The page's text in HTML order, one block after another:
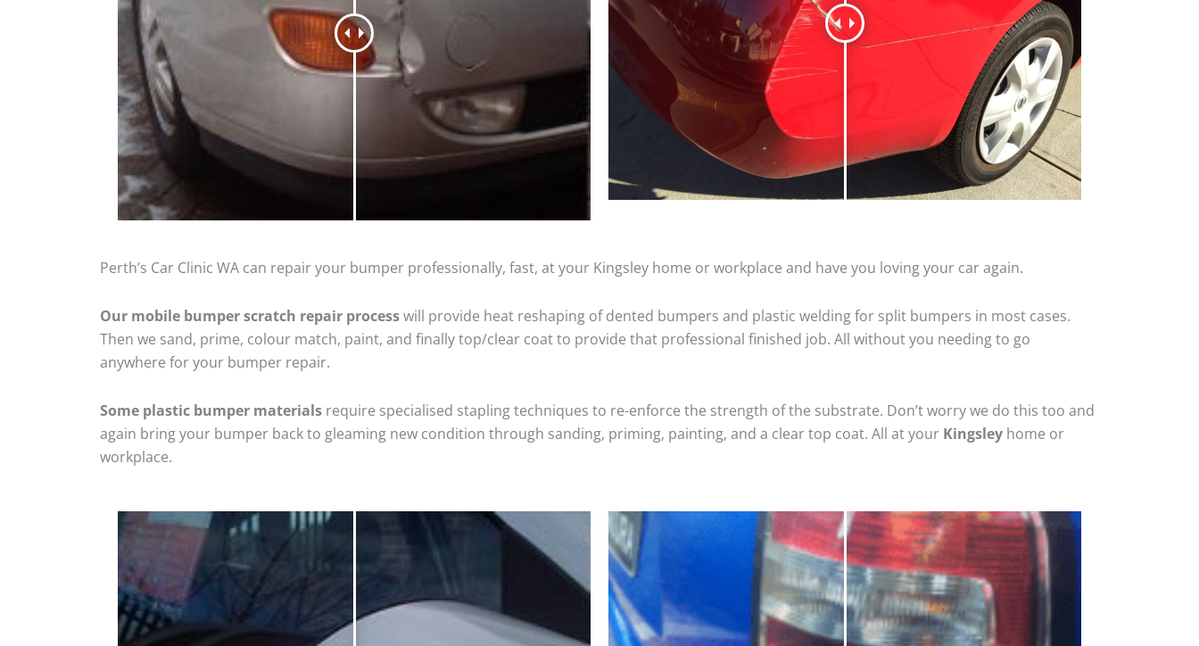
Perth’s Car Clinic WA can repair your bumper professionally, fast, at your Kingsley home or workplace and have you loving your car again.
Our mobile bumper scratch repair processwill provide heat reshaping of dented bumpers and plastic welding for split bumpers in most cases.
Then we sand, prime, colour match, paint, and finally top/clear coat to provide that professional finished job. All without you needing to go
anywhere for your bumper repair.
Some plastic bumper materials require specialised stapling techniques to re-enforce the strength of the substrate. Don’t worry we do this too and
again bring your bumper back to gleaming new condition through sanding, priming, painting, and a clear top coat. All at your Kingsley home or
workplace.